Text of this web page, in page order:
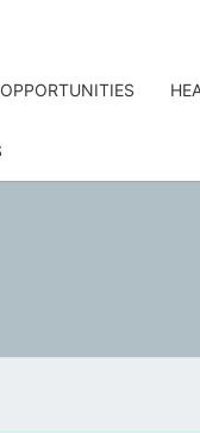
OPPORTUNITIES